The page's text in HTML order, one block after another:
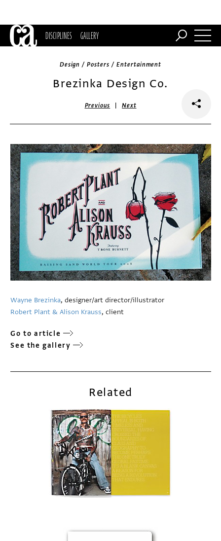
DISCIPLINES GALLERY
Design / Posters / Entertainment
Brezinka Design Co.
Previous |Next
Wayne Brezinka, designer/art director/illustrator
Robert Plant & Alison Krauss, client
Go to article
See the gallery
Related